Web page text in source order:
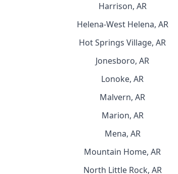
Harrison, AR
Helena-West Helena, AR
Hot Springs Village, AR
Jonesboro, AR
Lonoke, AR
Malvern, AR
Marion, AR
Mena, AR
Mountain Home, AR
North Little Rock, AR